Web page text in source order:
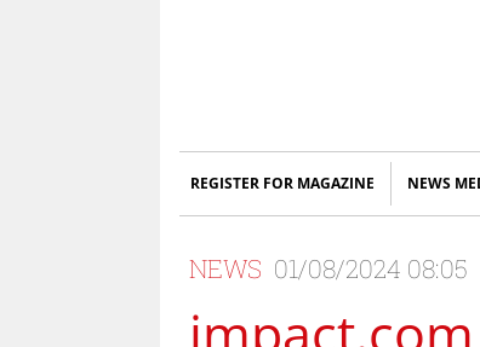
REGISTER FOR MAGAZINE NEWS
NEWS 01/08/2024 08:05